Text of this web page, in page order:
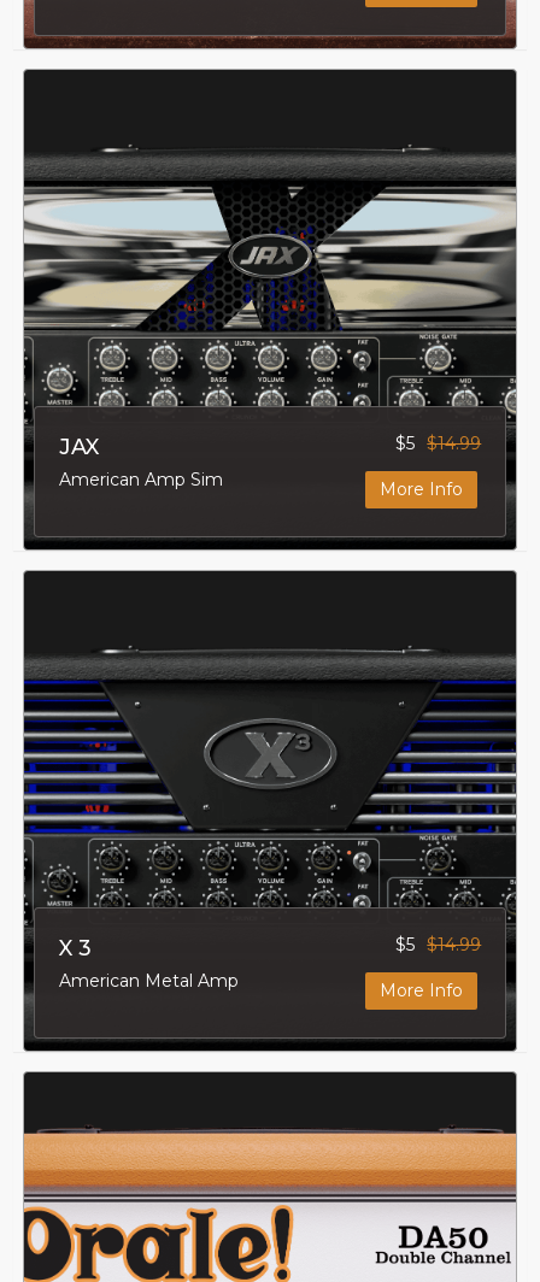
JAX $5 $14.99
American Amp Sim
More Info
X 3 $5 $14.99
American Metal Amp
More Info